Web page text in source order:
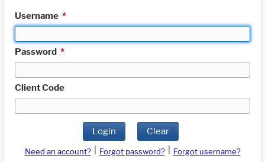
Username *
Password *
Client Code
Login Clear
Need an account? Forgot password?
Forgot username?